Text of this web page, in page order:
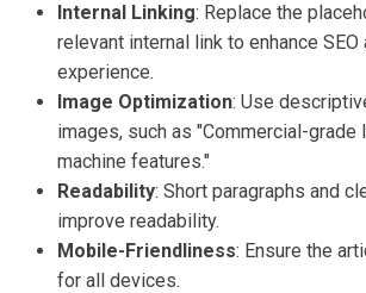
Internal Linking: Replace the
relevant internal link to enhance SEO
experience.
Image Optimization: Use
images, such as "Commercial-grade
machine features."
Readability: Short paragraphs and
improve readability.
Mobile-Friendliness: Ensure the
for all devices.